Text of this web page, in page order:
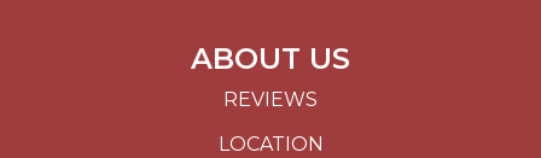
ABOUT US
REVIEWS
LOCATION